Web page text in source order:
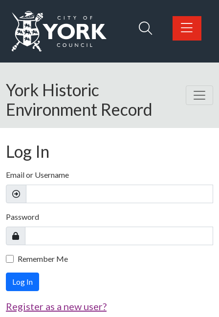
Logo: Visit the City of York Council home page
York Historic
Environment Record
Log In
Email or Username
Password
Remember Me
Log In
Register as a new user?